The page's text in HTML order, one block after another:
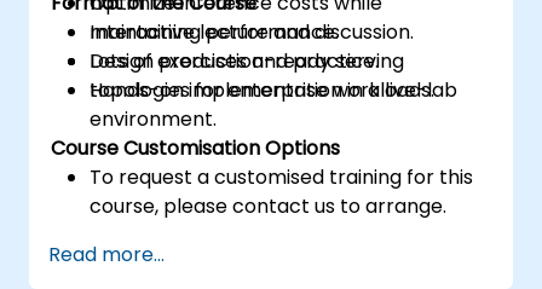
maintaining performance.
Design production-ready serving
topologies for enterprise workloads.
Interactive lecture and discussion.
Lots of exercises and practice.
Hands-on implementation in a live-lab
environment.
Course Customisation Options
To request a customised training for this
course, please contact us to arrange.
Read more...